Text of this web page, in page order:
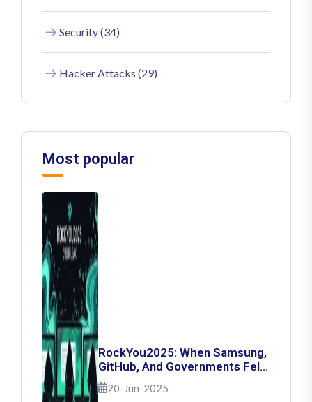
Security (34)
Hacker Attacks (29)
Most popular
RockYou2025: When Samsung,
GitHub, And Governments Fell
— The Day 16 Billion Passwords
Escaped
20-Jun-2025